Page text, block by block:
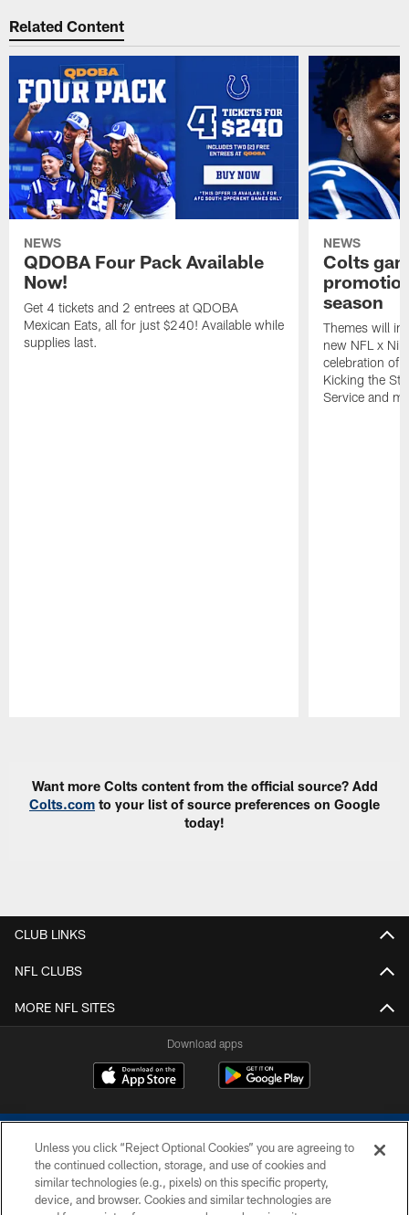
Related Content
NEWS
QDOBA Four Pack Available
Now!
Get 4 tickets and 2 entrees at QDOBA
Mexican Eats, all for just $240! Available while
supplies last.
NEWS
Colts
season
Themes will
new NFL x
celebration of
Kicking the
Service and
Want more Colts content from the official source? Add
Colts.com to your list of source preferences on Google
today!
CLUB LINKS
NFL CLUBS
MORE NFL SITES
Download apps
COPYRIGHT © 2026 COLTS, INC.
Unless you click “Reject Optional Cookies” you are agreeing to
the continued collection, storage, and use of cookies and
similar technologies (e.g., pixels) on this specific property,
device, and browser. Cookies and similar technologies are